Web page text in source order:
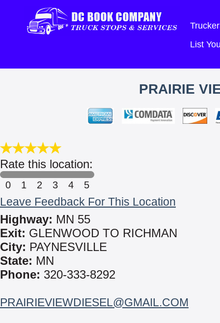
List
PRAIRIE
Rate this location:
0 1 2 3 4 5
Leave Feedback For This Location
Highway: MN 55
Exit: GLENWOOD TO RICHMAN
City: PAYNESVILLE
State: MN
Phone: 320-333-8292
PRAIRIEVIEWDIESEL@GMAIL.COM